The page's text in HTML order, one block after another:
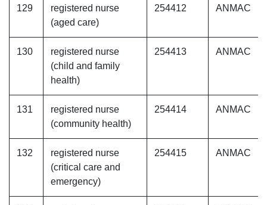
129
registered nurse
(aged care)
254412 ANMAC
130
registered nurse
(child and family
health)
254413 ANMAC
131
registered nurse
(community health)
254414 ANMAC
132
registered nurse
(critical care and
emergency)
254415 ANMAC